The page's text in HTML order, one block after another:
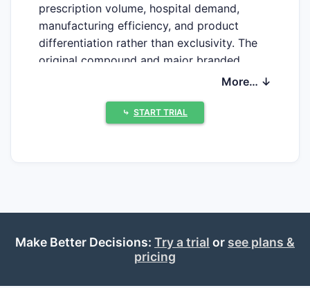
prescription volume, hospital demand,
manufacturing efficiency, and product
differentiation rather than exclusivity. The
original compound and major branded
formulation patents have expired, while
What is the current market
established cardiovascular drug used for
hypertension, chronic stable angina,
More… ↓
⤷ START TRIAL
Make Better Decisions: Try a trial or see plans &
pricing